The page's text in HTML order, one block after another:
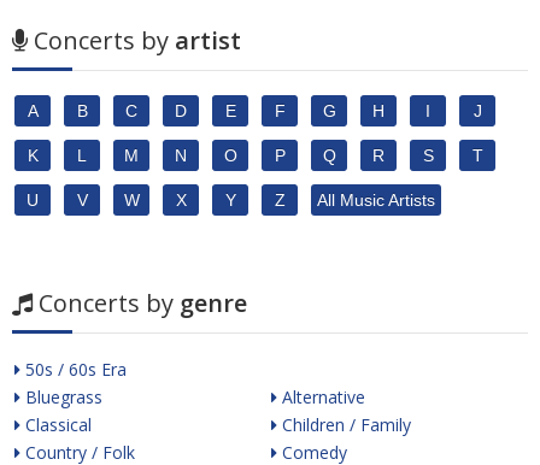
Concerts by artist
A B C D E F G H I J
K L M N O P Q R S T
U V W X Y Z All Music Artists
Concerts by genre
50s / 60s Era
Bluegrass
Classical
Country / Folk
Alternative
Children / Family
Comedy